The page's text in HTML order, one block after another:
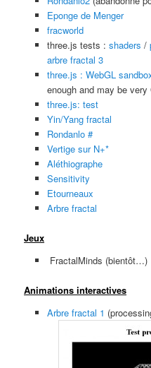
Eponge de Menger
fracworld
three.js tests : shaders /
arbre fractal 3
three.js : WebGL
enough and may be
three.js: test
Yin/Yang fractal
Rondanlo #
Vertige sur N+*
Aléthiographe
Sensitivity
Etourneaux
Arbre fractal
Jeux
FractalMinds (bientôt…)
Animations interactives
Arbre fractal 1